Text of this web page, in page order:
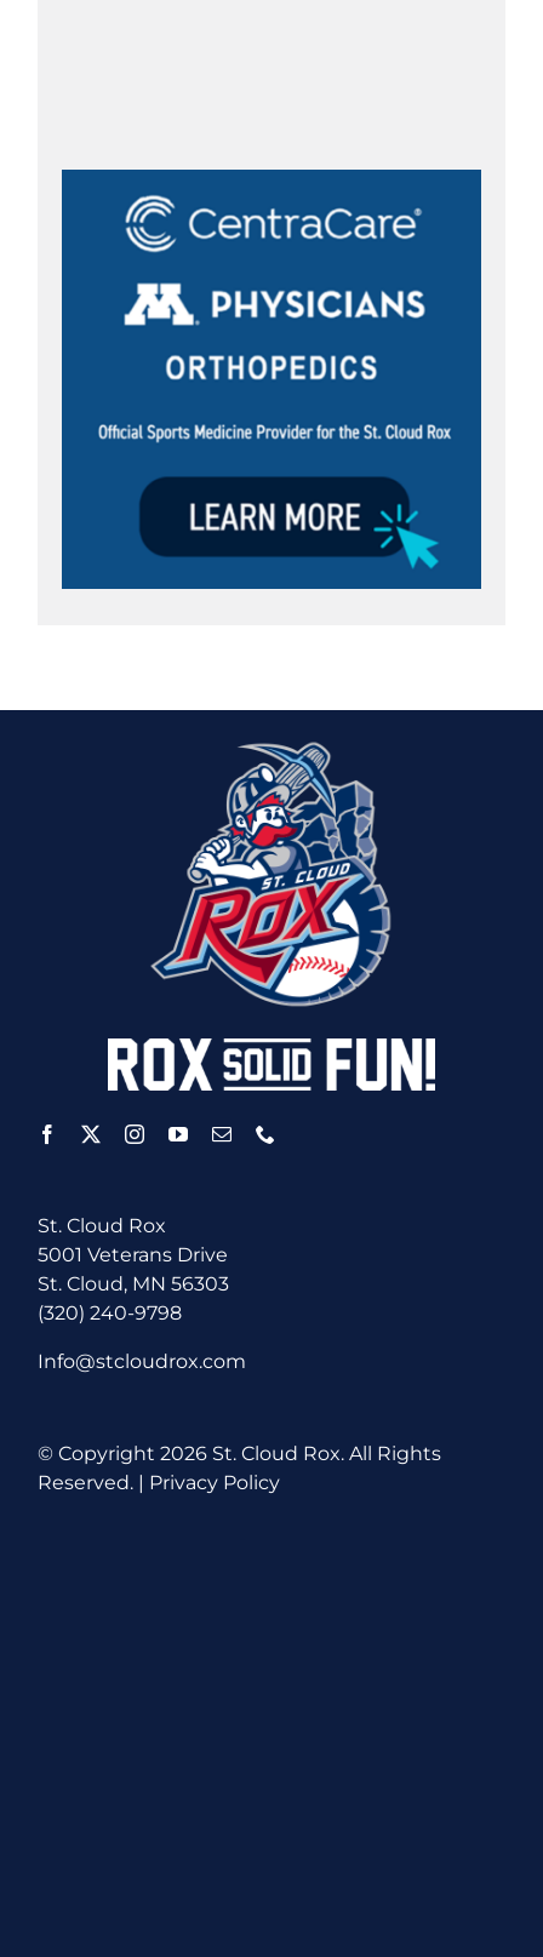
St. Cloud Rox
5001 Veterans Drive
St. Cloud, MN 56303
(320) 240-9798
Info@stcloudrox.com
© Copyright2026 St. Cloud Rox. All Rights
Reserved. | Privacy Policy